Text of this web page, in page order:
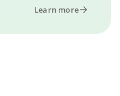
Learn more